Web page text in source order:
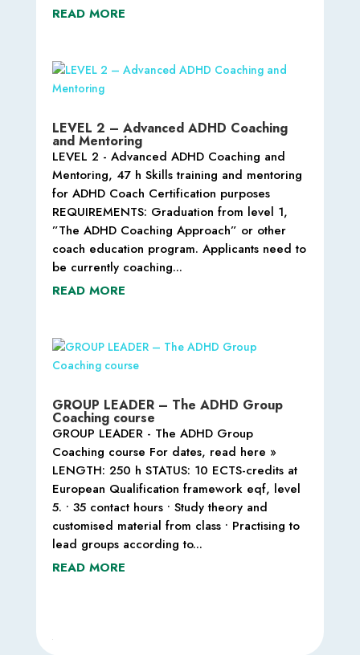
READ MORE
LEVEL 2 – Advanced ADHD Coaching
and Mentoring
LEVEL 2 - Advanced ADHD Coaching and
Mentoring, 47 h Skills training and mentoring
for ADHD Coach Certification purposes
REQUIREMENTS: Graduation from level 1,
”The ADHD Coaching Approach” or other
coach education program. Applicants need to
be currently coaching...
READ MORE
GROUP LEADER – The ADHD Group
Coaching course
GROUP LEADER - The ADHD Group
Coaching course For dates, read here »
LENGTH: 250 h STATUS: 10 ECTS-credits at
European Qualification framework eqf, level
5. • 35 contact hours • Study theory and
customised material from class • Practising to
lead groups according to...
READ MORE